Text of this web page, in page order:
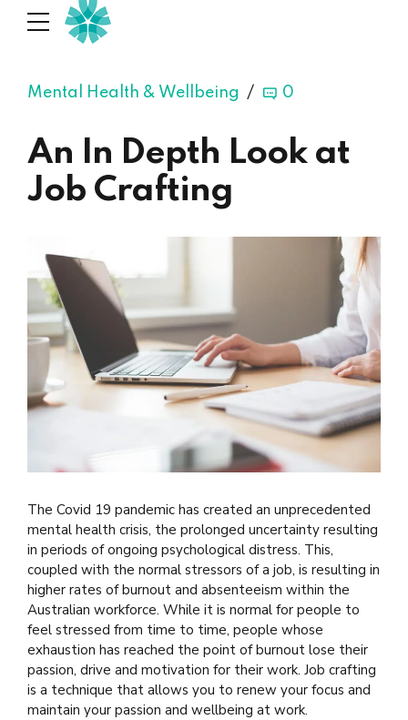
Mental Health & Wellbeing 0
An In Depth Look at
Job Crafting
The Covid 19 pandemic has created an unprecedented
mental health crisis, the prolonged uncertainty resulting
in periods of ongoing psychological distress. This,
coupled with the normal stressors of a job, is resulting in
higher rates of burnout and absenteeism within the
Australian workforce. While it is normal for people to
feel stressed from time to time, people whose
exhaustion has reached the point of burnout lose their
passion, drive and motivation for their work. Job crafting
is a technique that allows you to renew your focus and
maintain your passion and wellbeing at work.